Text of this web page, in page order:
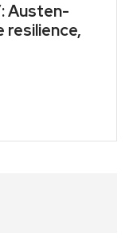
Austen-
resilience,